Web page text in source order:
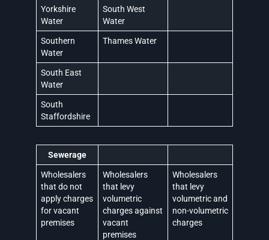
Yorkshire
Water
South West
Water
Southern
Water
Thames Water
South East
Water
South
Staffordshire
Sewerage
Wholesalers
that do not
apply charges
for vacant
premises
Wholesalers
that levy
volumetric
charges against
vacant
premises
Wholesalers
that levy
volumetric and
non-volumetric
charges